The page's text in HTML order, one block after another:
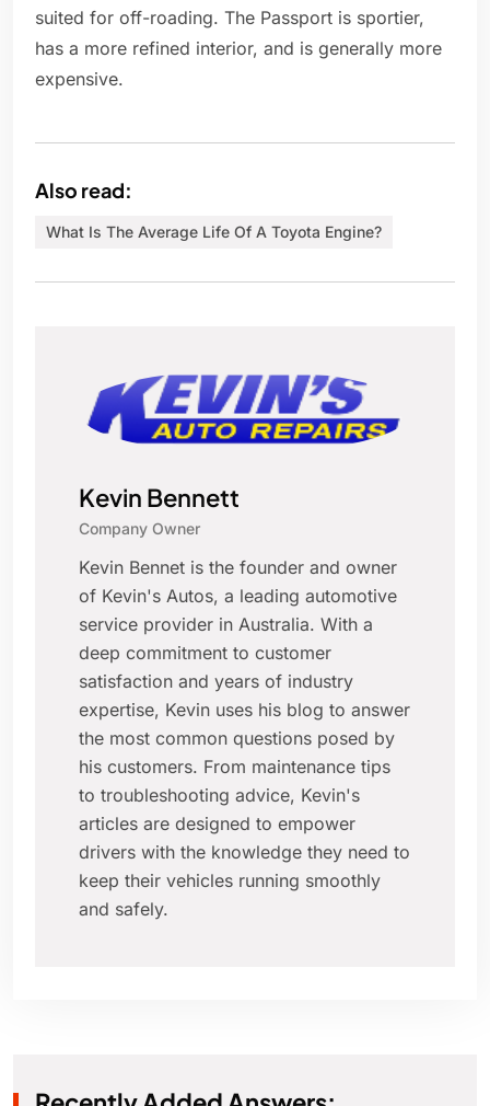
suited for off-roading. The Passport is sportier,
has a more refined interior, and is generally more
expensive.
Also read:
What Is The Average Life Of A Toyota Engine?
Kevin Bennett
Company Owner
Kevin Bennet is the founder and owner
of Kevin's Autos, a leading automotive
service provider in Australia. With a
deep commitment to customer
satisfaction and years of industry
expertise, Kevin uses his blog to answer
the most common questions posed by
his customers. From maintenance tips
to troubleshooting advice, Kevin's
articles are designed to empower
drivers with the knowledge they need to
keep their vehicles running smoothly
and safely.